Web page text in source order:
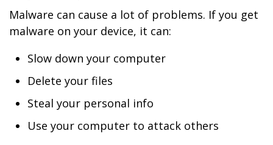
Malware can cause a lot of problems. If you get
malware on your device, it can:
Slow down your computer
Delete your files
Steal your personal info
Use your computer to attack others